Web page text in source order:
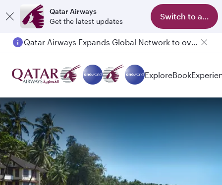
Qatar Airways
Get the latest updates
Switch to app
Qatar Airways Expands Global Network to over 160 Destinations
ExploreBook